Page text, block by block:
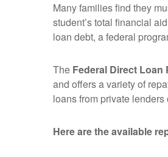
Many families find they
student’s total financial
loan debt, a federal
The Federal Direct Loan
and offers a variety of
loans from private
Here are the available